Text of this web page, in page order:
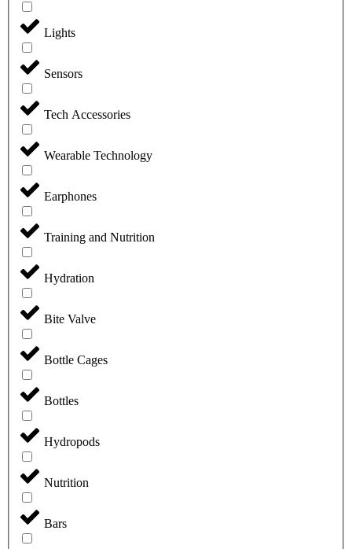
Lights
Sensors
Tech Accessories
Wearable Technology
Earphones
Training and Nutrition
Hydration
Bite Valve
Bottle Cages
Bottles
Hydropods
Nutrition
Bars